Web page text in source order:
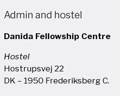
Admin and hostel
Danida Fellowship Centre
Hostel
Hostrupsvej 22
DK – 1950 Frederiksberg C.